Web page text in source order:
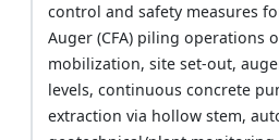
control and safety measures
Auger (CFA) piling operations
mobilization, site set-out,
levels, continuous concrete
extraction via hollow stem,